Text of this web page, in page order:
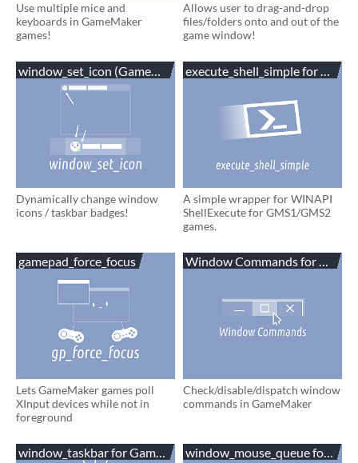
Use multiple mice and
keyboards in GameMaker
games!
Allows user to drag-and-drop
files/folders onto and out of the
game window!
window_set_icon (GameMaker,C#,Unity)
Dynamically change window
icons / taskbar badges!
execute_shell_simple for
A simple wrapper for WINAPI
ShellExecute for GMS1/GMS2
games.
gamepad_force_focus
Lets GameMaker games poll
XInput devices while not in
foreground
Window Commands for
Check/disable/dispatch window
commands in GameMaker
window_taskbar for GameMakerwindow_mouse_queue for